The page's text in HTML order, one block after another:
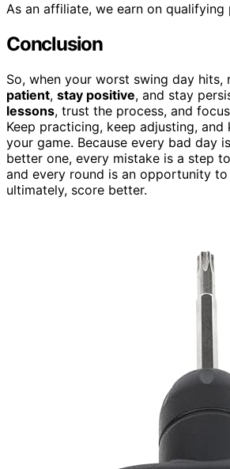
As an affiliate, we earn on qualifying
Conclusion
So, when your worst swing day hits,
patient, stay positive, and stay
lessons, trust the process, and
Keep practicing, keep adjusting, and
your game. Because every bad day
better one, every mistake is a step
and every round is an opportunity to
ultimately, score better.